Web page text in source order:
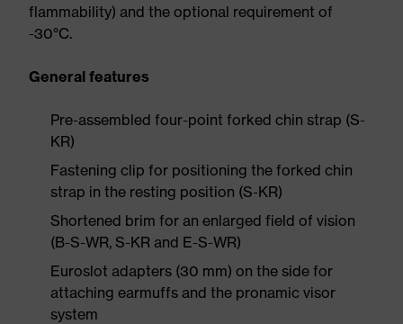
flammability) and the optional requirement of
-30°C.
General features
Pre-assembled four-point forked chin strap (S-
KR)
Fastening clip for positioning the forked chin
strap in the resting position (S-KR)
Shortened brim for an enlarged field of vision
(B-S-WR, S-KR and E-S-WR)
Euroslot adapters (30 mm) on the side for
attaching earmuffs and the pronamic visor
system